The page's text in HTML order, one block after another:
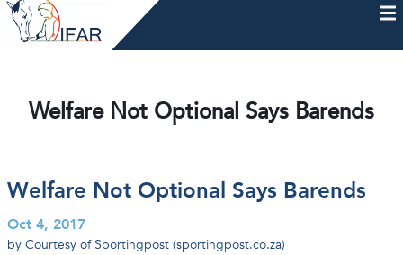
Skip
Welfare Not Optional Says Barends
Welfare Not Optional Says Barends
Oct 4, 2017
by Courtesy of Sportingpost (sportingpost.co.za)